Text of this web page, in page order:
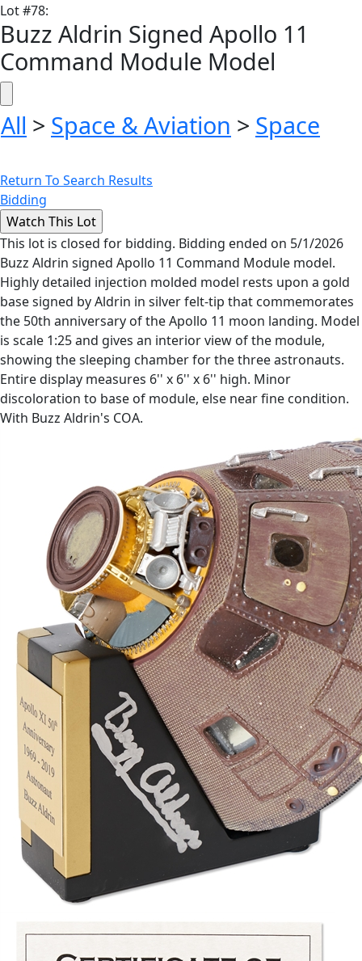
Lot#78:
Buzz Aldrin Signed Apollo 11
Command Module Model
All > Space & Aviation > Space
Return To Search Results
Bidding
This lot is closed for bidding. Bidding ended on 5/1/2026
Buzz Aldrin signed Apollo 11 Command Module model.
Highly detailed injection molded model rests upon a gold
base signed by Aldrin in silver felt-tip that commemorates
the 50th anniversary of the Apollo 11 moon landing. Model
is scale 1:25 and gives an interior view of the module,
showing the sleeping chamber for the three astronauts.
Entire display measures 6'' x 6'' x 6'' high. Minor
discoloration to base of module, else near fine condition.
With Buzz Aldrin's COA.